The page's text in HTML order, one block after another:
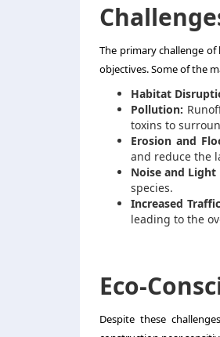
The primary challenge
objectives. Some of the
Habitat
Pollution:
toxins to
Erosion and
and reduce the
Noise and
species.
Increased
leading to the
Eco-
Despite these